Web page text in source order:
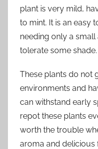
plant is very mild,
to mint. It is an easy
needing only a
tolerate some shade.
These plants do not
environments and
can withstand early
repot these plants
worth the trouble
aroma and delicious